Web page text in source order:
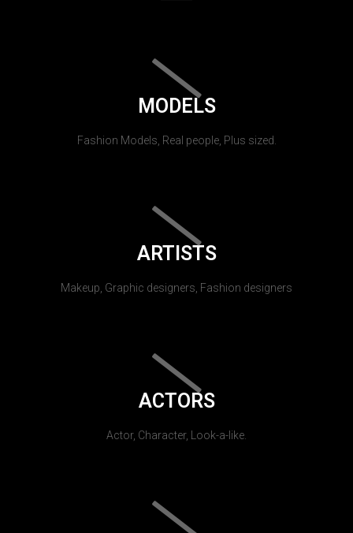
MODELS
Fashion Models, Real people, Plus sized.
ARTISTS
Makeup, Graphic designers, Fashion designers
ACTORS
Actor, Character, Look-a-like.